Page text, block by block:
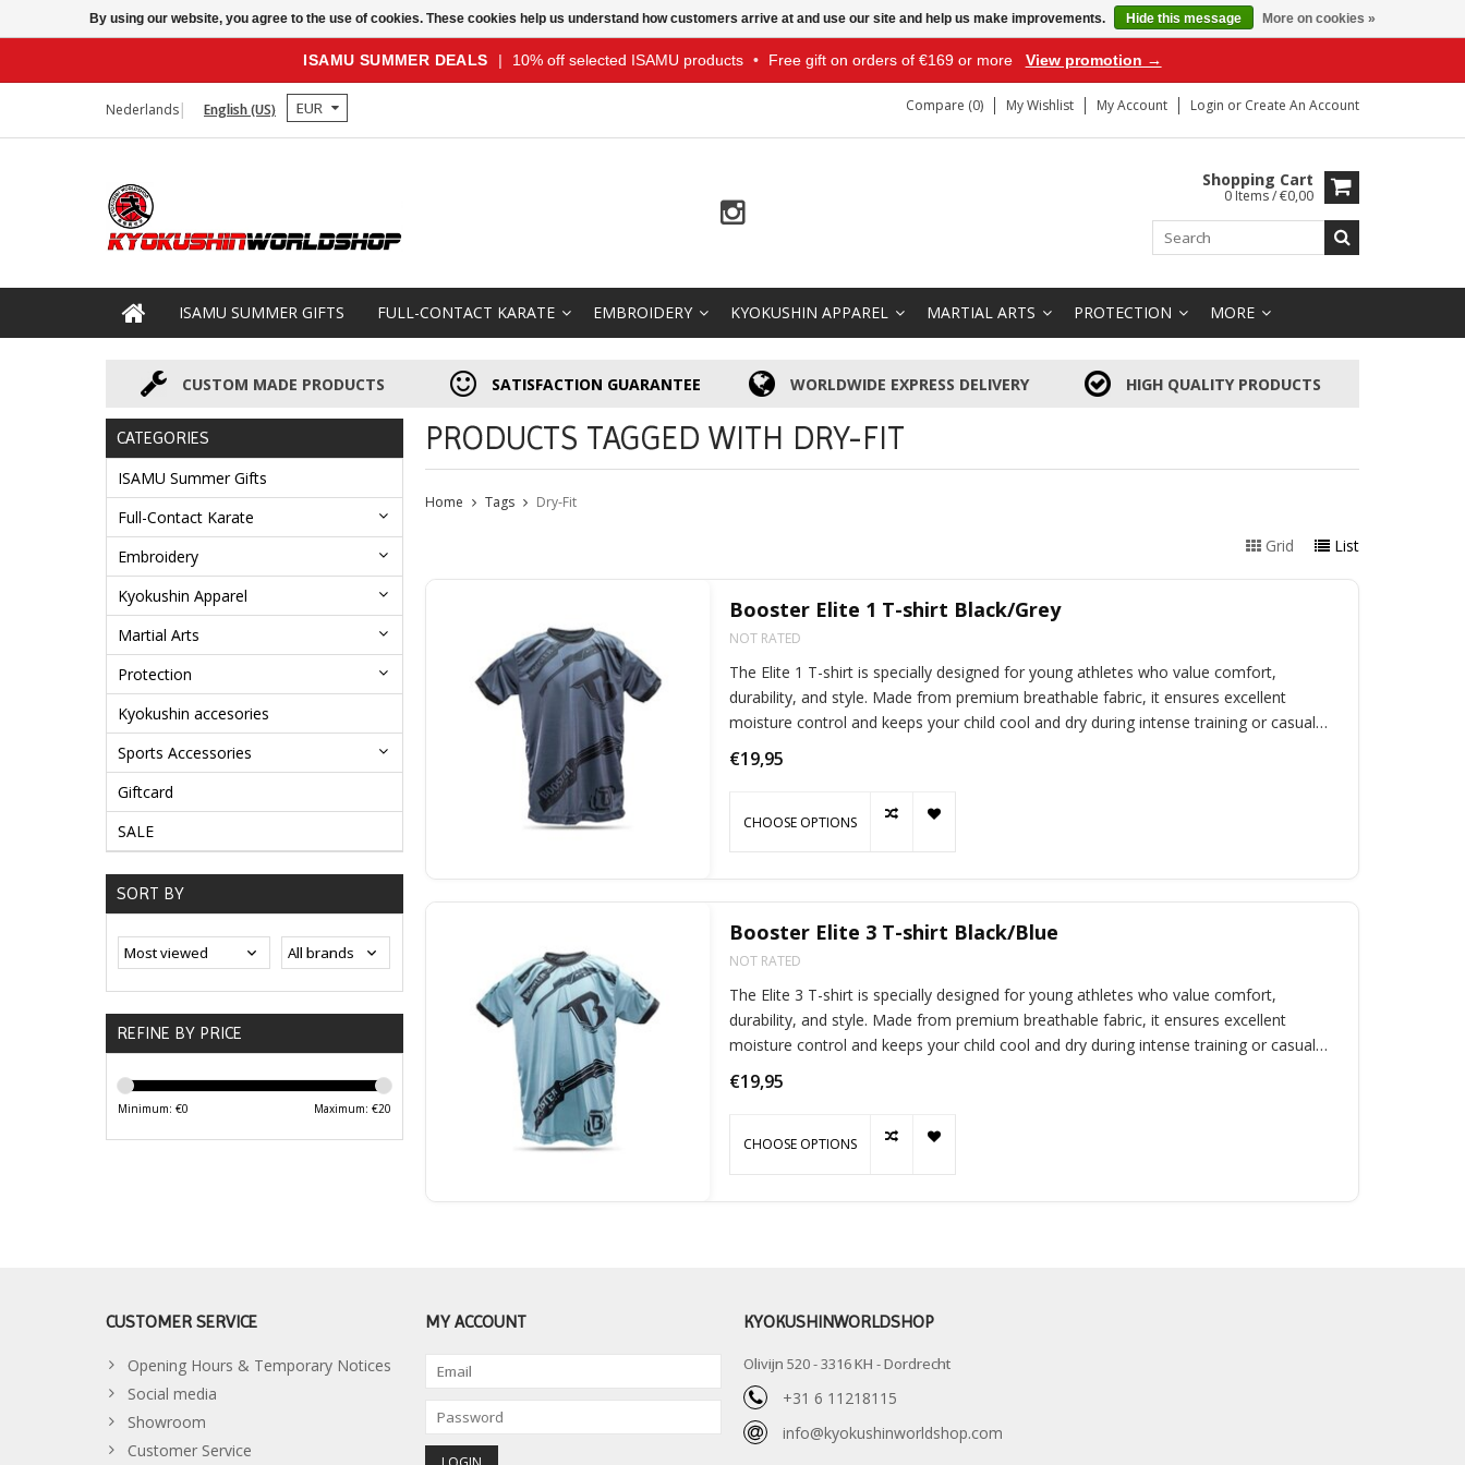
ISAMU SUMMER DEALS | 10% off selected ISAMU products • Free gift on orders of €169 or more View promotion →
Nederlands English (US) EUR Compare (0) My Wishlist My Account Login or Create An Account
Shopping Cart
0 Items / €0,00
ISAMU SUMMER GIFTS FULL-CONTACT KARATE EMBROIDERY KYOKUSHIN APPAREL MARTIAL ARTS PROTECTION MORE
CUSTOM MADE PRODUCTS SATISFACTION GUARANTEE WORLDWIDE EXPRESS DELIVERY HIGH QUALITY PRODUCTS
CATEGORIES
ISAMU Summer Gifts
Full-Contact Karate
Embroidery
Kyokushin Apparel
Martial Arts
Protection
Kyokushin accesories
Sports Accessories
Giftcard
SALE
SORT BY
REFINE BY PRICE
Minimum: €0 Maximum: €20
PRODUCTS TAGGED WITH DRY-FIT
Home Tags Dry-Fit
Grid List
Booster Elite 1 T-shirt Black/Grey
NOT RATED
The Elite 1 T-shirt is specially designed for young athletes who value comfort,
durability, and style. Made from premium breathable fabric, it ensures excellent
moisture control and keeps your child cool and dry during intense training or casual
activitie
€19,95
CHOOSE OPTIONS
Booster Elite 3 T-shirt Black/Blue
NOT RATED
The Elite 3 T-shirt is specially designed for young athletes who value comfort,
durability, and style. Made from premium breathable fabric, it ensures excellent
moisture control and keeps your child cool and dry during intense training or casual
activitie
€19,95
CHOOSE OPTIONS
CUSTOMER SERVICE
Opening Hours & Temporary Notices
Social media
Showroom
Customer Service
MY ACCOUNT KYOKUSHINWORLDSHOP
Olivijn 520 - 3316 KH - Dordrecht
+31 6 11218115
info@kyokushinworldshop.com
By using our website, you agree to the use of cookies. These cookies help us understand how customers arrive at and use our site and help us make improvements. Hide this message More on cookies »